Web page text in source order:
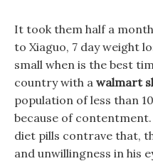
It took them half a
to Xiaguo, 7 day weight
small when is the best
country with a walmart
population of less than
because of
diet pills contrave that,
and unwillingness in his